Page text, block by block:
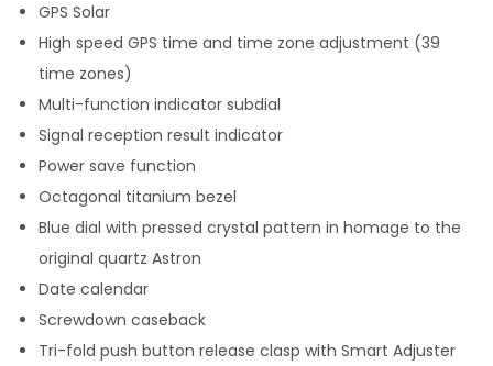
GPS Solar
High speed GPS time and time zone adjustment (39
time zones)
Multi-function indicator subdial
Signal reception result indicator
Power save function
Octagonal titanium bezel
Blue dial with pressed crystal pattern in homage to the
original quartz Astron
Date calendar
Screwdown caseback
Tri-fold push button release clasp with Smart Adjuster